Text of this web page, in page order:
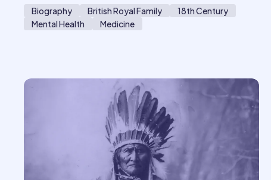
Biography British Royal Family
18th Century
Mental Health
Medicine